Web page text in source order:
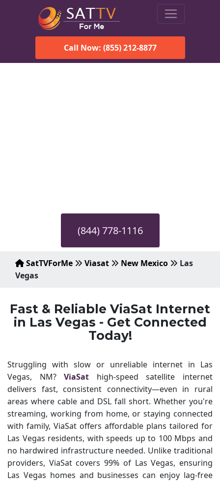
Call Now: (855) 212-8877
(844) 778-1116
SatTVForMe Viasat New Mexico
Las
Vegas
Fast & Reliable ViaSat Internet
in Las Vegas - Get Connected
Today!
Struggling with slow or unreliable internet in Las
Vegas, NM?ViaSat high-speed satellite internet
delivers fast, consistent connectivity—even in rural
areas where cable and DSL fall short. Whether you're
streaming, working from home, or staying connected
with family, ViaSat offers affordable plans tailored for
Las Vegas residents, with speeds up to 100 Mbps and
no hardwired infrastructure needed. Unlike traditional
providers, ViaSat covers 99% of Las Vegas, ensuring
Las Vegas homes and businesses can enjoy lag-free